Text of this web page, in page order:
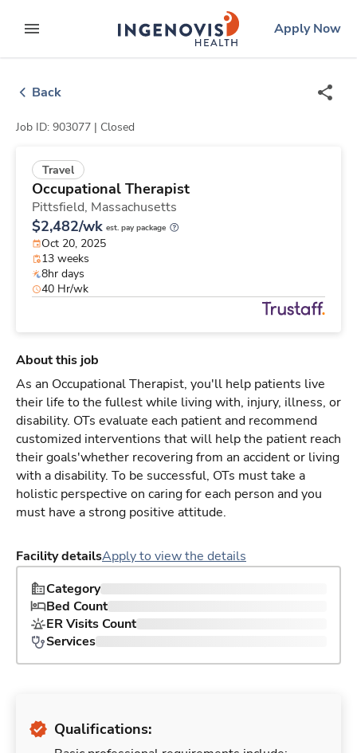
to contentexpand main menu
ingenovislogo
Apply Now
Back
Job ID: 903077 | Closed
Travel
Occupational Therapist
Pittsfield, Massachusetts
$2,482/wk est. pay package
Oct 20, 2025
13 weeks
8hr days
40 Hr/wk
About this job
As an Occupational Therapist, you'll help patients live
their life to the fullest while living with, injury, illness, or
disability. OTs evaluate each patient and recommend
customized interventions that will help the patient reach
their goals'whether recovering from an accident or living
with a disability. To be successful, OTs must take a
holistic perspective on caring for each person and you
must have a strong positive attitude.
Facility detailsApply to view the details
Category
Bed Count
ER Visits Count
Services
Qualifications: